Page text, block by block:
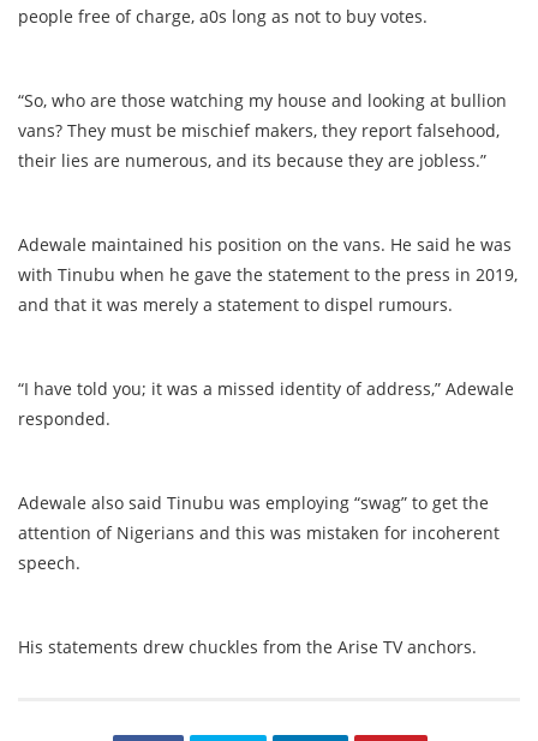
people free of charge, a0s long as not to buy votes.
“So, who are those watching my house and looking at bullion
vans? They must be mischief makers, they report falsehood,
their lies are numerous, and its because they are jobless.”
Adewale maintained his position on the vans. He said he was
with Tinubu when he gave the statement to the press in 2019,
and that it was merely a statement to dispel rumours.
“I have told you; it was a missed identity of address,” Adewale
responded.
Adewale also said Tinubu was employing “swag” to get the
attention of Nigerians and this was mistaken for incoherent
speech.
His statements drew chuckles from the Arise TV anchors.